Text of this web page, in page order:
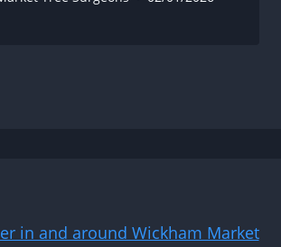
in and around Wickham Market